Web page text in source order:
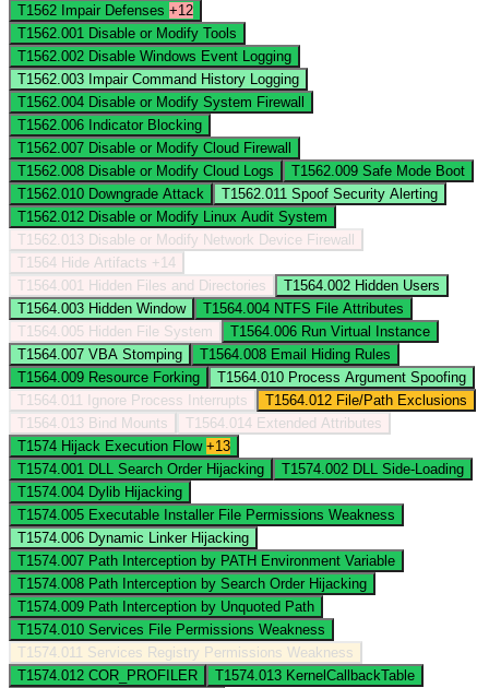
T1562 Impair Defenses +12
T1562.001 Disable or Modify Tools
T1562.002 Disable Windows Event Logging
T1562.003 Impair Command History Logging
T1562.004 Disable or Modify System Firewall
T1562.006 Indicator Blocking
T1562.007 Disable or Modify Cloud Firewall
T1562.008 Disable or Modify Cloud Logs T1562.009 Safe Mode Boot
T1562.010 Downgrade Attack T1562.011 Spoof Security Alerting
T1562.012 Disable or Modify Linux Audit System
T1562.013 Disable or Modify Network Device Firewall
T1564 Hide Artifacts +14
T1564.001
Hidden Files and Directories T1564.002 Hidden Users
T1564.003 Hidden Window T1564.004 NTFS File Attributes
T1564.005 Hidden File System T1564.006 Run Virtual Instance
T1564.007 VBA Stomping T1564.008 Email Hiding Rules
T1564.009 Resource Forking T1564.010 Process Argument Spoofing
T1564.011
Ignore Process Interrupts T1564.012 File/Path Exclusions
T1564.013 Bind Mounts T1564.014 Extended Attributes
T1574 Hijack Execution Flow +13
T1574.001 DLL Search Order Hijacking T1574.002 DLL Side-Loading
T1574.004 Dylib Hijacking
T1574.005 Executable Installer File Permissions Weakness
T1574.006 Dynamic Linker Hijacking
T1574.007 Path Interception by PATH Environment Variable
T1574.008 Path Interception by Search Order Hijacking
T1574.009 Path Interception by Unquoted Path
T1574.010 Services File Permissions Weakness
T1574.011 Services Registry Permissions Weakness
T1574.012 COR_PROFILER T1574.013 KernelCallbackTable